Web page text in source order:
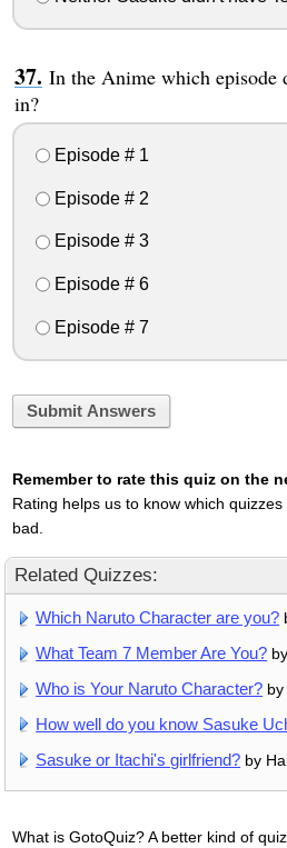
In the Anime which episode
in?
Episode # 1
Episode # 2
Episode # 3
Episode # 6
Episode # 7
Submit Answers
Remember to rate this quiz on the
Rating helps us to know which
bad.
Related Quizzes:
Which Naruto Character are you?
What Team 7 Member Are You?
Who is Your Naruto Character?
How well do you know Sasuke
Sasuke or Itachi's girlfriend? by
What is GotoQuiz? A better kind of